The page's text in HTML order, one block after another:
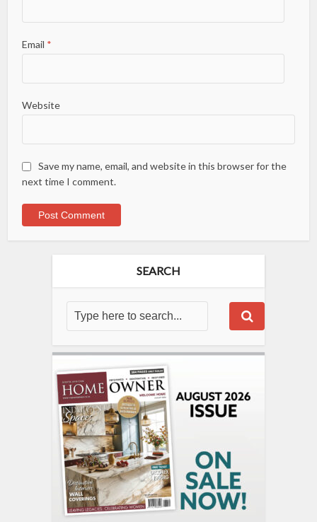
Email *
Website
Save my name, email, and website in this browser for the
next time I comment.
SEARCH